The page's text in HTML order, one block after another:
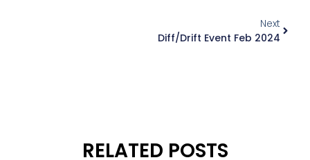
Next
Diff/Drift Event Feb 2024
RELATED POSTS